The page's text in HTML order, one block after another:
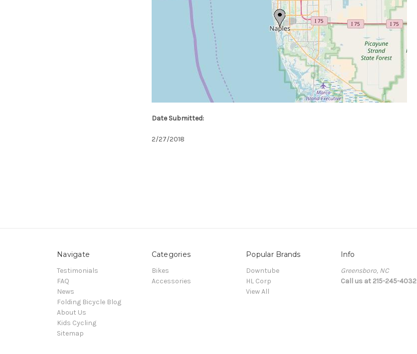
Date Submitted:
2/27/2018
Navigate
Testimonials
FAQ
News
Folding Bicycle Blog
About Us
Kids Cycling
Sitemap
Categories
Bikes
Accessories
Popular Brands
Downtube
HL Corp
View All
Info
Greensboro, NC
Call us at 215-245-4032